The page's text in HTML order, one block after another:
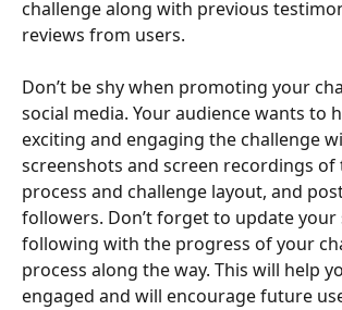
challenge along with previous
reviews from users.
Don’t be shy when promoting your
social media. Your audience wants to
exciting and engaging the challenge
screenshots and screen recordings of
process and challenge layout, and
followers. Don’t forget to update your
following with the progress of your
process along the way. This will help
engaged and will encourage future